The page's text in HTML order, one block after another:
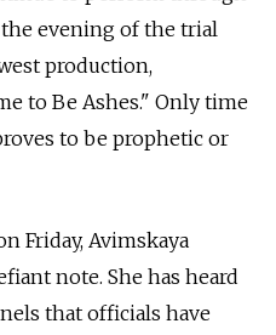
evening of the trial
production,
to Be Ashes." Only time
to be prophetic or
Friday, Avimskaya
note. She has heard
that officials have